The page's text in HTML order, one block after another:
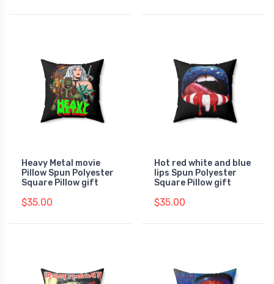
Heavy Metal movie
Pillow Spun Polyester
Square Pillow gift
$35.00
Hot red white and blue
lips Spun Polyester
Square Pillow gift
$35.00